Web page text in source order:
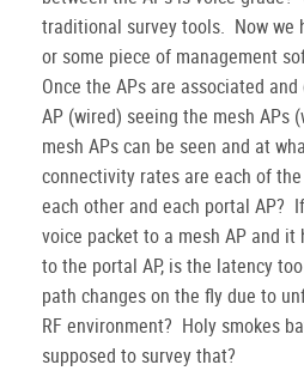
traditional survey tools. Now we
or some piece of management
Once the APs are associated
AP (wired) seeing the mesh APs
mesh APs can be seen and at
connectivity rates are each of
each other and each portal AP?
voice packet to a mesh AP and
to the portal AP, is the latency
path changes on the fly due to
RF environment? Holy smokes
supposed to survey that?